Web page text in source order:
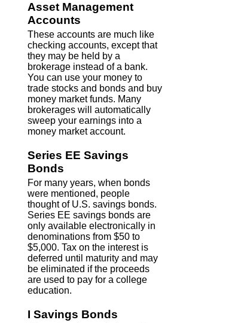
Asset Management
Accounts
These accounts are much like
checking accounts, except that
they may be held by a
brokerage instead of a bank.
You can use your money to
trade stocks and bonds and buy
money market funds. Many
brokerages will automatically
sweep your earnings into a
money market account.
Series EE Savings
Bonds
For many years, when bonds
were mentioned, people
thought of U.S. savings bonds.
Series EE savings bonds are
only available electronically in
denominations from $50 to
$5,000. Tax on the interest is
deferred until maturity and may
be eliminated if the proceeds
are used to pay for a college
education.
I Savings Bonds